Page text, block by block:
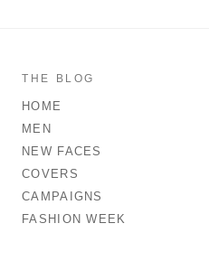
THE BLOG
HOME
MEN
NEW FACES
COVERS
CAMPAIGNS
FASHION WEEK